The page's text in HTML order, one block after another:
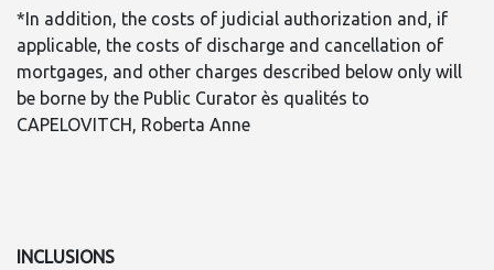
*In addition, the costs of judicial authorization and, if
applicable, the costs of discharge and cancellation of
mortgages, and other charges described below only will
be borne by the Public Curator ès qualités to
CAPELOVITCH, Roberta Anne
INCLUSIONS